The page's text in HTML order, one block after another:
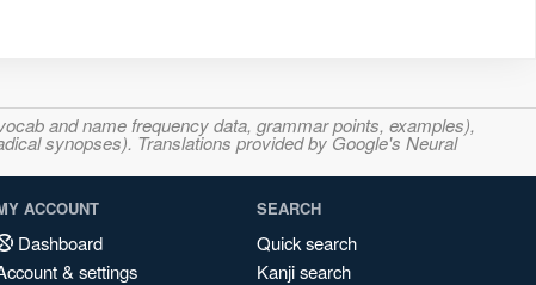
and name frequency data, grammar points, examples),
synopses). Translations provided by Google's Neural
ACCOUNT
Dashboard
& settings
SEARCH
Quick search
Kanji search